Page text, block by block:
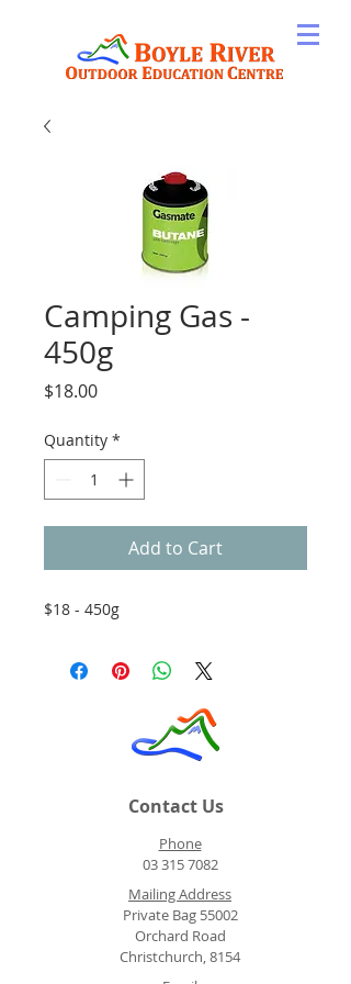
Camping Gas -
450g
$18.00Price
Quantity *
Add to Cart
$18 - 450g
Contact Us
Phone
03 315 7082
Mailing Address
Private Bag 55002
Orchard Road
Christchurch, 8154